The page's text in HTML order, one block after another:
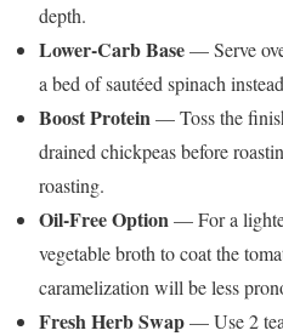
depth.
Lower-Carb Base— Serve
a bed of sautéed spinach
Boost Protein— Toss the
drained chickpeas before
roasting.
Oil-Free Option— For a
vegetable broth to coat the
caramelization will be less
Fresh Herb Swap— Use 2